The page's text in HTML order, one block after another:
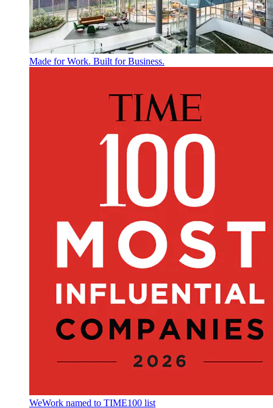
Made for Work. Built for Business.
WeWork named to TIME100 list